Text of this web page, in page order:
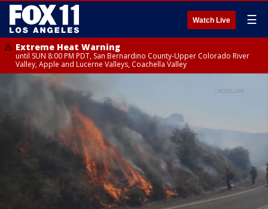
Watch Live ☰
Extreme Heat Warning
until SUN 8:00 PM PDT, San Bernardino County-Upper Colorado River
Valley, Apple and Lucerne Valleys, Coachella Valley